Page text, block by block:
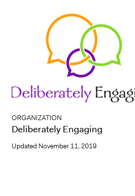
ORGANIZATION
Deliberately Engaging
Updated November 11, 2019